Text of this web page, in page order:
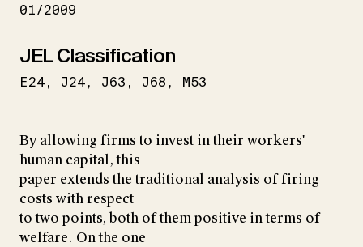
01/2009
JEL Classification
E24 J24 J63 J68 M53
By allowing firms to invest in their workers'
human capital, this
paper extends the traditional analysis of firing
costs with respect
to two points, both of them positive in terms of
welfare. On the one